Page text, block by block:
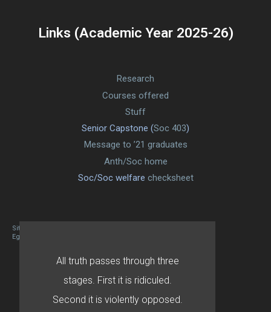
Links (Academic Year 2025-26)
Research
Courses offered
Stuff
Senior Capstone (Soc 403)
Message to ’21 graduates
Anth/Soc home
Soc/Soc welfare checksheet
Site designed By Mason Zehr
Egret by Esa
All truth passes through three
stages. First it is ridiculed.
Second it is violently opposed.